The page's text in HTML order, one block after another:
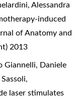
Alessandra
induced
of Anatomy and
2013
Giannelli, Daniele
laser stimulates